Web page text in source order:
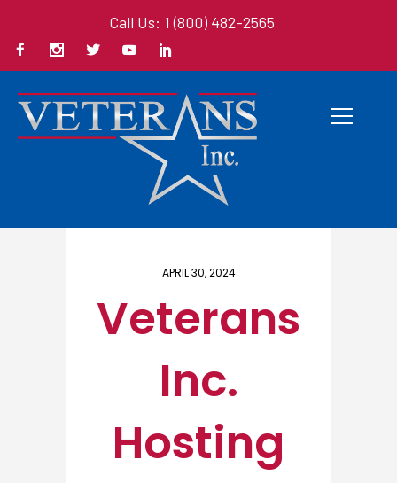
Call Us: 1 (800) 482-2565
APRIL 30, 2024
Veterans
Inc.
Hosting